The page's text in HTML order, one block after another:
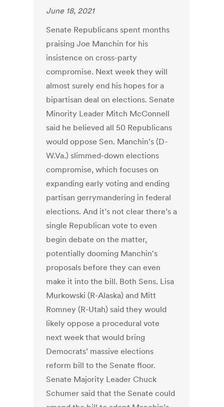
June 18, 2021
Senate Republicans spent months
praising Joe Manchin for his
insistence on cross-party
compromise. Next week they will
almost surely end his hopes for a
bipartisan deal on elections. Senate
Minority Leader Mitch McConnell
said he believed all 50 Republicans
would oppose Sen. Manchin’s (D-
W.Va.) slimmed-down elections
compromise, which focuses on
expanding early voting and ending
partisan gerrymandering in federal
elections. And it’s not clear there’s a
single Republican vote to even
begin debate on the matter,
potentially dooming Manchin's
proposals before they can even
make it into the bill. Both Sens. Lisa
Murkowski (R-Alaska) and Mitt
Romney (R-Utah) said they would
likely oppose a procedural vote
next week that would bring
Democrats’ massive elections
reform bill to the Senate floor.
Senate Majority Leader Chuck
Schumer said that the Senate could